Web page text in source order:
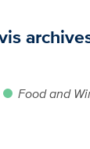
Food and